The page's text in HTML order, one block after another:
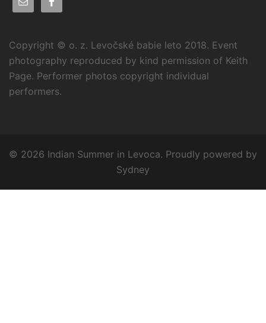
Copyright © o. z. Levočské babie leto 2018. Event
photography reproduced by kind permission of Keith
Page. Performer photos copyright individual
performers.
© 2026 Indian Summer in Levoca. Proudly powered by
Sydney